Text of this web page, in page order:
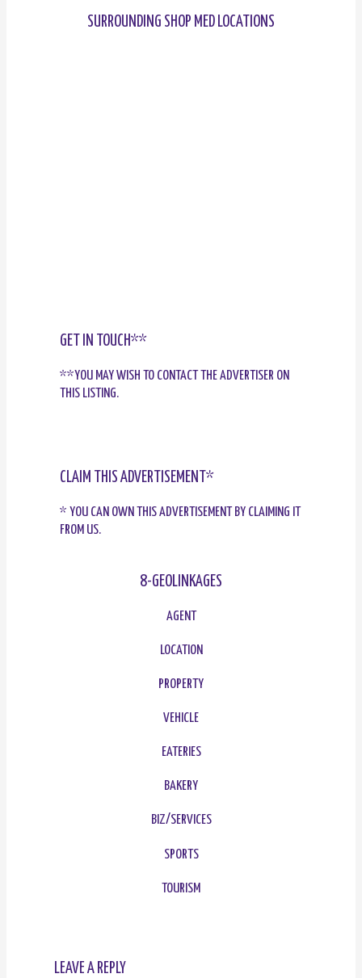
SURROUNDING SHOP MED LOCATIONS
GET IN TOUCH**
**YOU MAY WISH TO CONTACT THE ADVERTISER ON
THIS LISTING.
CLAIM THIS ADVERTISEMENT*
* YOU CAN OWN THIS ADVERTISEMENT BY CLAIMING IT
FROM US.
8-GEOLINKAGES
AGENT
LOCATION
PROPERTY
VEHICLE
EATERIES
BAKERY
BIZ/SERVICES
SPORTS
TOURISM
LEAVE A REPLY